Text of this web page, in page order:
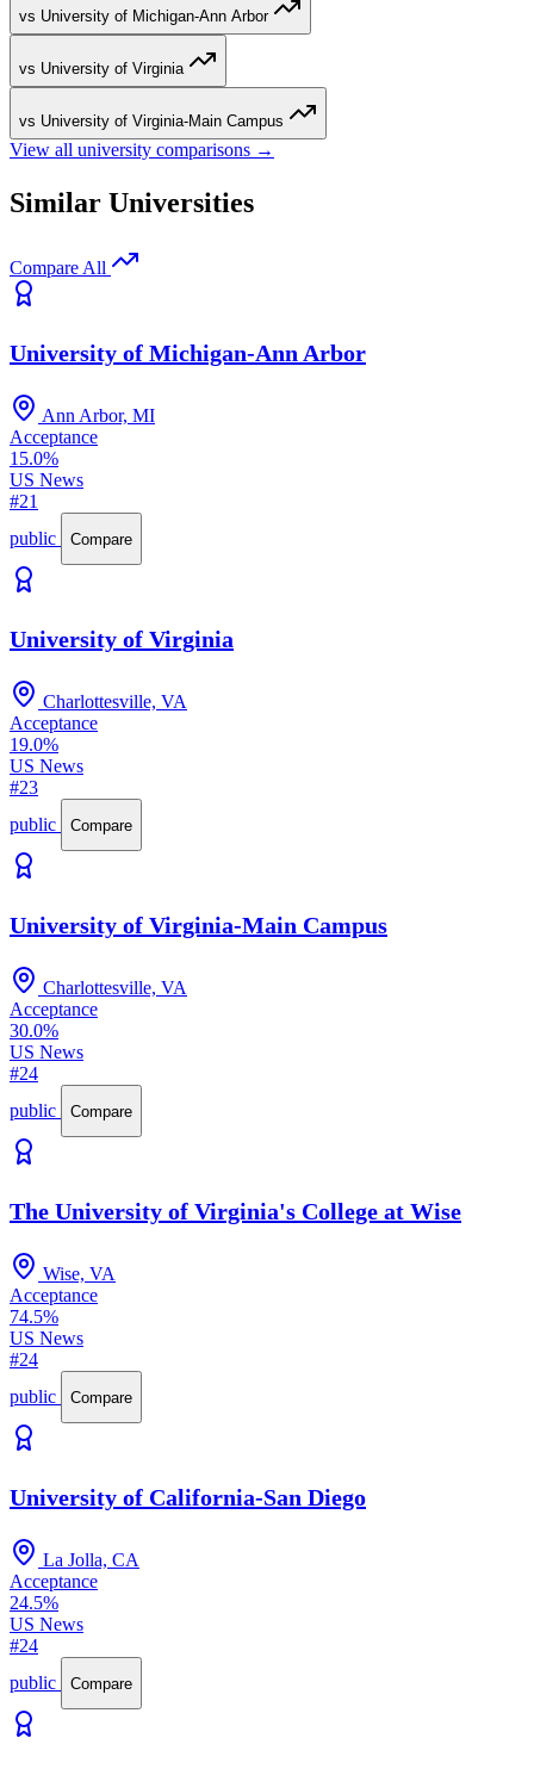
vs University of Michigan-Ann Arbor
vs University of Virginia
vs University of Virginia-Main Campus
View all university comparisons →
Similar Universities
Compare All
University of Michigan-Ann Arbor
Ann Arbor, MI
Acceptance
15.0%
US News
#21
public
Compare
University of Virginia
Charlottesville, VA
Acceptance
19.0%
US News
#23
public
Compare
University of Virginia-Main Campus
Charlottesville, VA
Acceptance
30.0%
US News
#24
public
Compare
The University of Virginia's College at Wise
Wise, VA
Acceptance
74.5%
US News
#24
public
Compare
University of California-San Diego
La Jolla, CA
Acceptance
24.5%
US News
#24
public
Compare